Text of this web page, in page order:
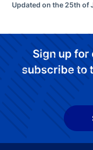
Updated on the 25th of
Sign up
subscribe to